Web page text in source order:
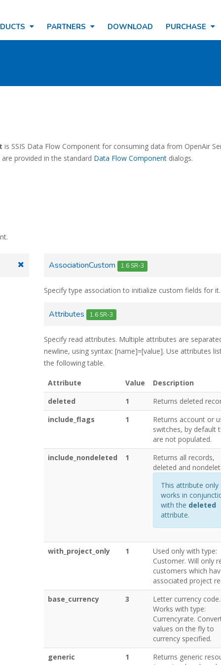
PARTNERS DOWNLOAD PURCHASE
is SSIS Data Flow Component for consuming data from OpenAir
provided in the standard Data Flow Component dialogs.
AssociationCustom 1.6 SR-3
Specify type association to initialize custom fields for it.
Attributes 1.6 SR-3
Specify read attributes. Multiple attributes are
newline, using syntax: [name]=[value]. Use attributes
the following table.
Attribute Value
Description
deleted
1
Returns deleted
include_flags
1
Returns account or
switches, by default
are not populated.
include_nondeleted
1
Returns all records,
deleted and
This attribute only
works in
with the deleted
attribute.
with_project_only 1
Used only with type:
Customer. Will only
customers which
associated project
base_currency
3
Letter currency code.
Works with type:
Currencyrate.
values on the fly to
currency specified.
generic
1
Returns generic